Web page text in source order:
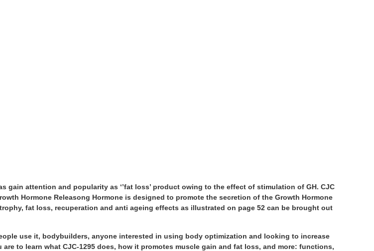
gain attention and popularity as ‘’fat loss’ product owing to the effect of stimulation of GH. CJC
Hormone Releasong Hormone is designed to promote the secretion of the Growth Hormone
fat loss, recuperation and anti ageing effects as illustrated on page 52 can be brought out
use it, bodybuilders, anyone interested in using body optimization and looking to increase
to learn what CJC-1295 does, how it promotes muscle gain and fat loss, and more: functions,